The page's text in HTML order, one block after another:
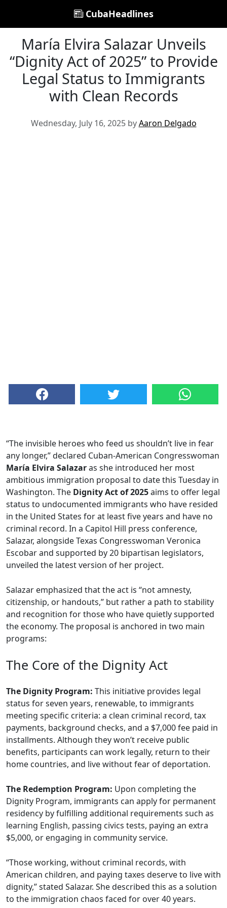
CubaHeadlines
María Elvira Salazar Unveils
“Dignity Act of 2025” to Provide
Legal Status to Immigrants
with Clean Records
Wednesday, July 16, 2025 byAaron Delgado
“The invisible heroes who feed us shouldn’t live in fear
any longer,” declared Cuban-American Congresswoman
María Elvira Salazaras she introduced her most
ambitious immigration proposal to date this Tuesday in
Washington. The Dignity Act of 2025aims to offer legal
status to undocumented immigrants who have resided
in the United States for at least five years and have no
criminal record. In a Capitol Hill press conference,
Salazar, alongside Texas Congresswoman Veronica
Escobar and supported by 20 bipartisan legislators,
unveiled the latest version of her project.
Salazar emphasized that the act is “not amnesty,
citizenship, or handouts,” but rather a path to stability
and recognition for those who have quietly supported
the economy. The proposal is anchored in two main
programs:
The Core of the Dignity Act
The Dignity Program: This initiative provides legal
status for seven years, renewable, to immigrants
meeting specific criteria: a clean criminal record, tax
payments, background checks, and a $7,000 fee paid in
installments. Although they won’t receive public
benefits, participants can work legally, return to their
home countries, and live without fear of deportation.
The Redemption Program: Upon completing the
Dignity Program, immigrants can apply for permanent
residency by fulfilling additional requirements such as
learning English, passing civics tests, paying an extra
$5,000, or engaging in community service.
“Those working, without criminal records, with
American children, and paying taxes deserve to live with
dignity,” stated Salazar. She described this as a solution
to the immigration chaos faced for over 40 years.